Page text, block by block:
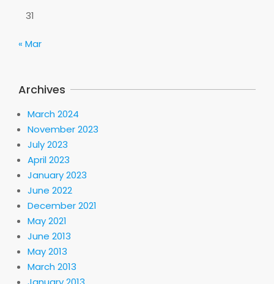
31
« Mar
Archives
March 2024
November 2023
July 2023
April 2023
January 2023
June 2022
December 2021
May 2021
June 2013
May 2013
March 2013